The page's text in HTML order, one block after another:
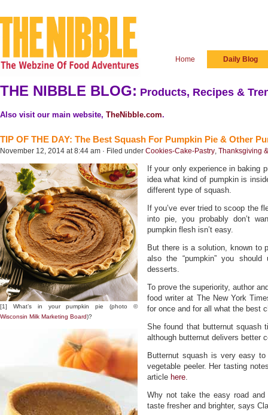
Home Daily Blog
THE NIBBLE BLOG: Products, Recipes &
Also visit our main website, TheNibble.com.
TIP OF THE DAY: The Best Squash For Pumpkin Pie & Other
November 12, 2014 at 8:44 am · Filed under Cookies-Cake-Pastry, Thanksgiving
[1] What’s in your pumpkin pie (photo ©
Wisconsin Milk Marketing Board)?
If your only experience in baking
idea what kind of pumpkin is
different type of squash.
If you’ve ever tried to scoop the
into pie, you probably don’t
pumpkin flesh isn’t easy.
But there is a solution, known to
also the “pumpkin” you
desserts.
To prove the superiority, author
food writer at The New York
for once and for all what the best
She found that butternut squash
although butternut delivers better
Butternut squash is very easy
vegetable peeler. Her tasting
article here.
Why not take the easy road
taste fresher and brighter, says